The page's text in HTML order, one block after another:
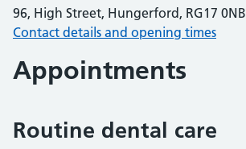
96, High Street, Hungerford, RG17 0NB
Contact details and opening times
Appointments
Routine dental care